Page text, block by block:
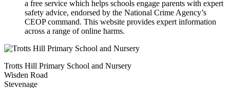
a free service which helps schools engage parents with expert
safety advice, endorsed by the National Crime Agency’s
CEOP command. This website provides expert information
across a range of online harms.
Trotts Hill Primary School and Nursery
Wisden Road
Stevenage